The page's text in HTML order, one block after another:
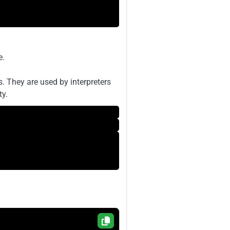
They are used by interpreters